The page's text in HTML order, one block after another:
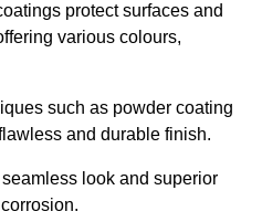
protect surfaces and
various colours,
such as powder coating
and durable finish.
look and superior